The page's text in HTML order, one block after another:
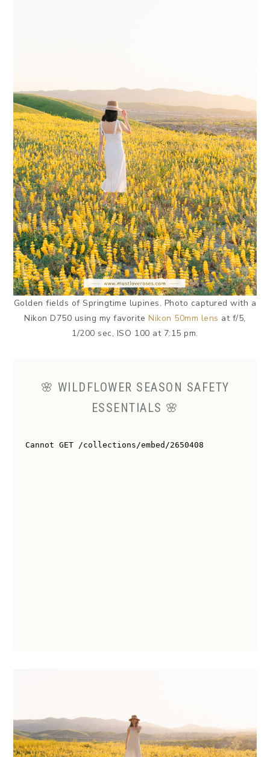
Golden fields of Springtime lupines. Photo captured with a
Nikon D750 using my favoriteNikon 50mm lens at f/5,
1/200 sec, ISO 100 at 7:15 pm.
🌸 WILDFLOWER SEASON SAFETY
ESSENTIALS 🌸